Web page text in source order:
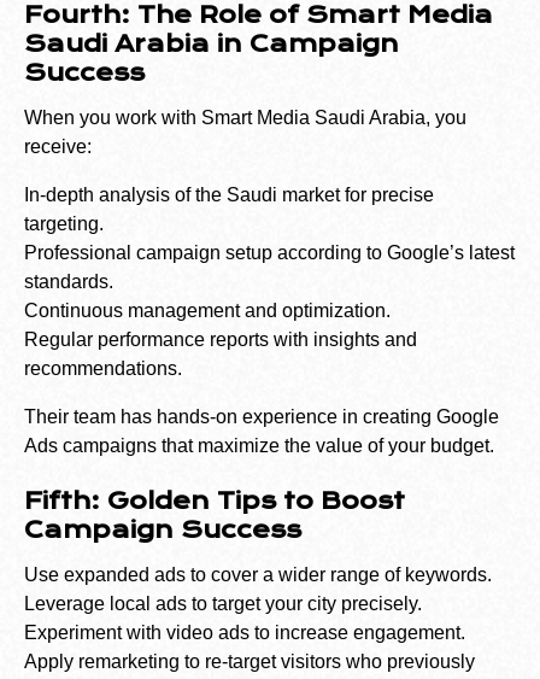
Fourth: The Role of Smart Media
Saudi Arabia in Campaign
Success
When you work with Smart Media Saudi Arabia, you
receive:
In-depth analysis of the Saudi market for precise
targeting.
Professional campaign setup according to Google’s latest
standards.
Continuous management and optimization.
Regular performance reports with insights and
recommendations.
Their team has hands-on experience in creating Google
Ads campaigns that maximize the value of your budget.
Fifth: Golden Tips to Boost
Campaign Success
Use expanded ads to cover a wider range of keywords.
Leverage local ads to target your city precisely.
Experiment with video ads to increase engagement.
Apply remarketing to re-target visitors who previously